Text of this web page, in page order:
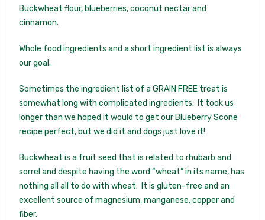
Buckwheat flour, blueberries, coconut nectar and
cinnamon.
Whole food ingredients and a short ingredient list is always
our goal.
Sometimes the ingredient list of a GRAIN FREE treat is
somewhat long with complicated ingredients. It took us
longer than we hoped it would to get our Blueberry Scone
recipe perfect, but we did it and dogs just love it!
Buckwheat is a fruit seed that is related to rhubarb and
sorrel and despite having the word “wheat” in its name, has
nothing all all to do with wheat. It is gluten-free and an
excellent source of magnesium, manganese, copper and
fiber.